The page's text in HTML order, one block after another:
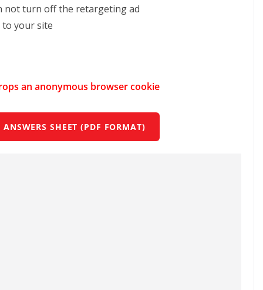
not turn off the retargeting ad
to your site
an anonymous browser cookie
SHEET (PDF FORMAT)